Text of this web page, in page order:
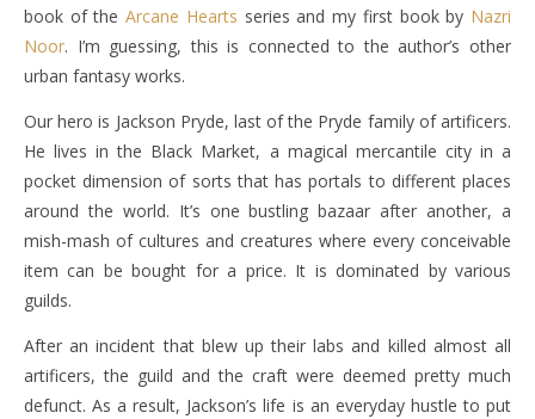
book of theArcane Hearts series and my first book by Nazri
Noor. I’m guessing, this is connected to the author’s other
urban fantasy works.
Our hero is Jackson Pryde, last of the Pryde family of artificers.
He lives in the Black Market, a magical mercantile city in a
pocket dimension of sorts that has portals to different places
around the world. It’s one bustling bazaar after another, a
mish-mash of cultures and creatures where every conceivable
item can be bought for a price. It is dominated by various
guilds.
After an incident that blew up their labs and killed almost all
artificers, the guild and the craft were deemed pretty much
defunct. As a result, Jackson’s life is an everyday hustle to put